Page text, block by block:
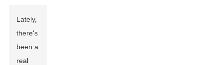
Lately,
there's
been a
real